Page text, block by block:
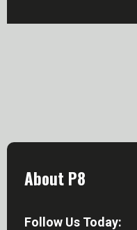
About P8
Follow Us Today: